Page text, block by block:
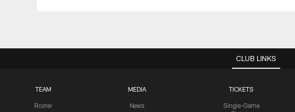
CLUB LINKS
TEAM
Roster
MEDIA
News
TICKETS
Single-Game